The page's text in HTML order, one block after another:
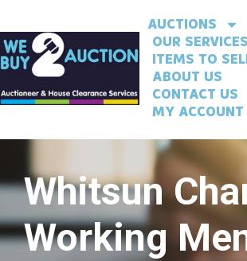
AUCTIONS
OUR SERVICES
ITEMS TO
ABOUT US
CONTACT US
MY ACCOUNT
Whitsun
Working